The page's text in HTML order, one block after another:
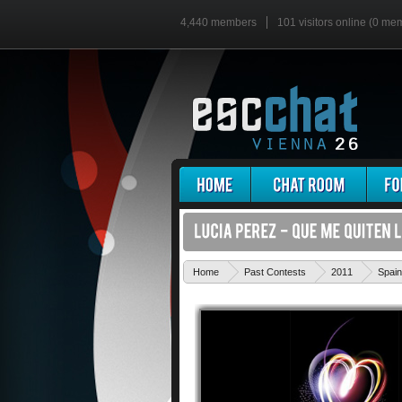
4,440 members 101 visitors online (0
Home Past Contests 2011 Spain